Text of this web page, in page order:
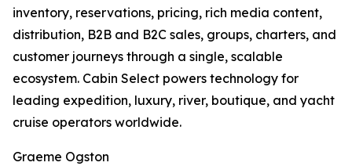
inventory, reservations, pricing, rich media content,
distribution, B2B and B2C sales, groups, charters, and
customer journeys through a single, scalable
ecosystem. Cabin Select powers technology for
leading expedition, luxury, river, boutique, and yacht
cruise operators worldwide.
Graeme Ogston